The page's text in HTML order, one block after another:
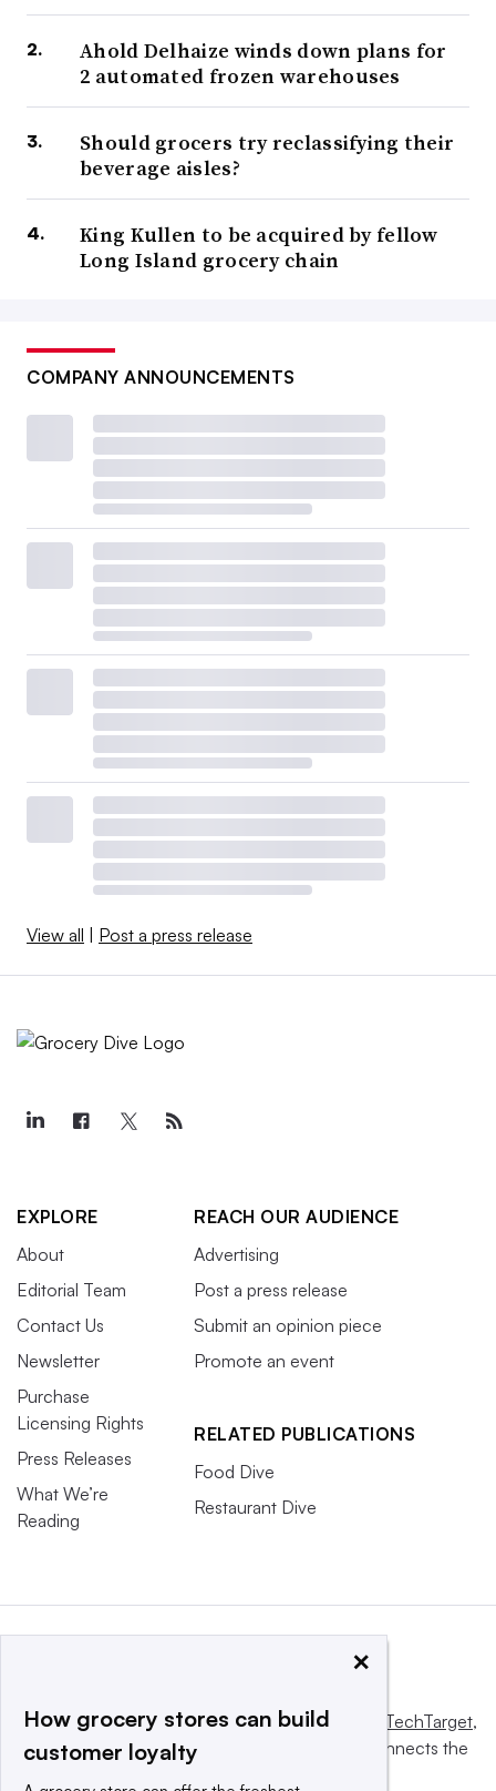
Ahold Delhaize winds down plans for
2 automated frozen warehouses
Should grocers try reclassifying their
beverage aisles?
King Kullen to be acquired by fellow
Long Island grocery chain
COMPANY ANNOUNCEMENTS
View all Post a press release
EXPLORE
About
Editorial Team
Contact Us
Newsletter
Purchase
Licensing Rights
Press Releases
What We’re
Reading
REACH OUR AUDIENCE
Advertising
Post a press release
Submit an opinion piece
Promote an event
RELATED PUBLICATIONS
Food Dive
Restaurant Dive
This website is owned and operated byInforma TechTarget,
a global network that informs, influences and connects the
×
How grocery stores can build
customer loyalty